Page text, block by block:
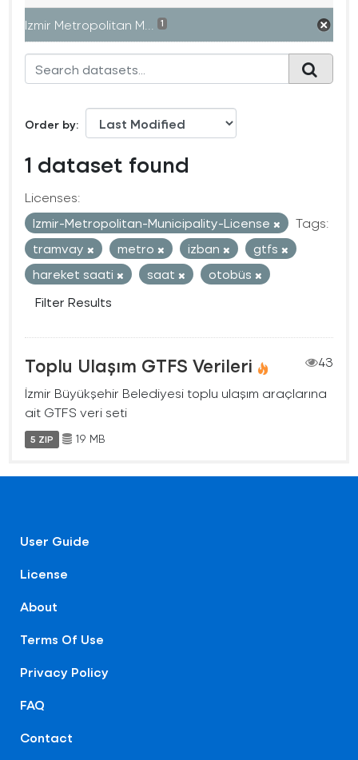
Izmir Metropolitan M... 1
Order by
1 dataset found
Licenses:
Izmir-Metropolitan-Municipality-License
Tags:
tramvay
metro izban
gtfs
hareket saati
saat
otobüs
Filter Results
Toplu Ulaşım GTFS Verileri
43
İzmir Büyükşehir Belediyesi toplu ulaşım araçlarına
ait GTFS veri seti
5 ZIP 19 MB
User Guide
License
About
Terms Of Use
Privacy Policy
FAQ
Contact